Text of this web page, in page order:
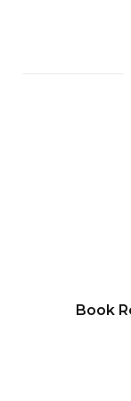
“Why weren’t
“Yes, it is.
Connie didn’t
eyes was one
Emily’s work
Calls after
Book